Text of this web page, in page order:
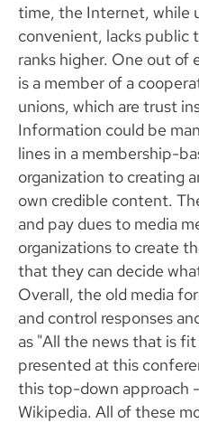
time, the Internet, while
convenient, lacks public
ranks higher. One out of
is a member of a
unions, which are trust
Information could be
lines in a membership-
organization to creating
own credible content.
and pay dues to media
organizations to create
that they can decide
Overall, the old media
and control responses
as "All the news that is
presented at this
this top-down approach
Wikipedia. All of these